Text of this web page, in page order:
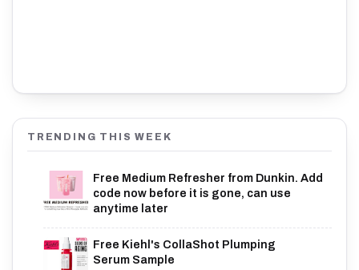
TRENDING THIS WEEK
Free Medium Refresher from Dunkin. Add
code now before it is gone, can use
anytime later
Free Kiehl's CollaShot Plumping
Serum Sample